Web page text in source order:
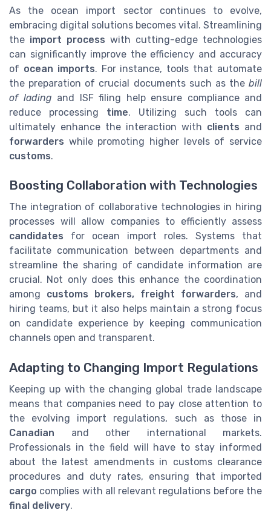
As the ocean import sector continues to evolve,
embracing digital solutions becomes vital. Streamlining
the import process with cutting-edge technologies
can significantly improve the efficiency and accuracy
of ocean imports. For instance, tools that automate
the preparation of crucial documents such as the bill
of lading and ISF filing help ensure compliance and
reduce processing time. Utilizing such tools can
ultimately enhance the interaction with clients and
forwarders while promoting higher levels of service
customs.
Boosting Collaboration with Technologies
The integration of collaborative technologies in hiring
processes will allow companies to efficiently assess
candidates for ocean import roles. Systems that
facilitate communication between departments and
streamline the sharing of candidate information are
crucial. Not only does this enhance the coordination
among customs brokers, freight forwarders, and
hiring teams, but it also helps maintain a strong focus
on candidate experience by keeping communication
channels open and transparent.
Adapting to Changing Import Regulations
Keeping up with the changing global trade landscape
means that companies need to pay close attention to
the evolving import regulations, such as those in
Canadian and other international markets.
Professionals in the field will have to stay informed
about the latest amendments in customs clearance
procedures and duty rates, ensuring that imported
cargo complies with all relevant regulations before the
final delivery.